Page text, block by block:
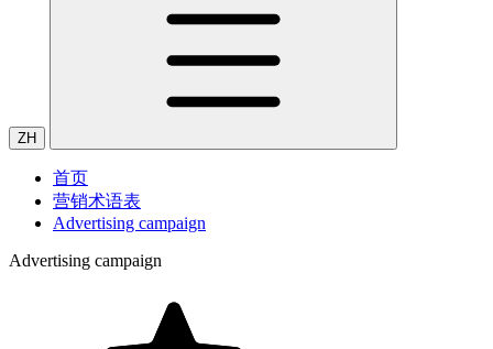
ZH
首页
营销术语表
Advertising campaign
Advertising campaign